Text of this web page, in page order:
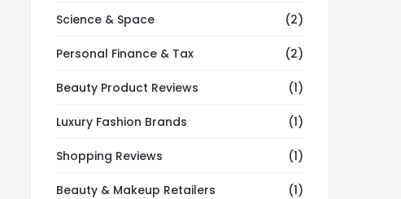
Science & Space (2)
Personal Finance & Tax (2)
Beauty Product Reviews (1)
Luxury Fashion Brands (1)
Shopping Reviews (1)
Beauty & Makeup Retailers (1)